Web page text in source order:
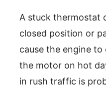
A stuck thermostat
closed position or
cause the engine
the motor on hot
in rush traffic is